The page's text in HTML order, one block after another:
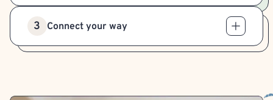
3 Connect your way